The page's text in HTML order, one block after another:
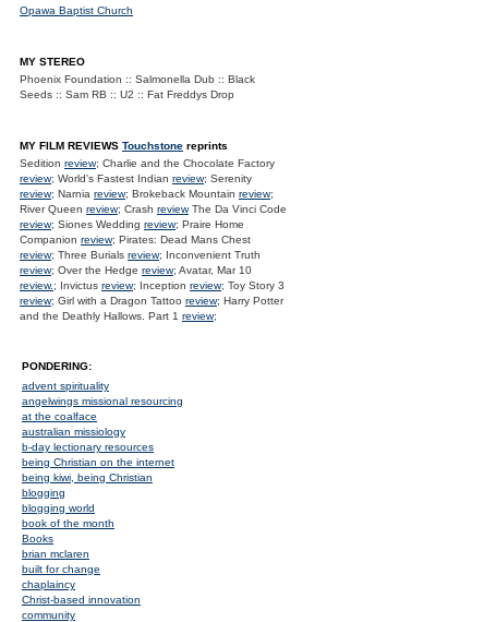
Opawa Baptist Church
MY STEREO
Phoenix Foundation :: Salmonella Dub :: Black
Seeds :: Sam RB :: U2 :: Fat Freddys Drop
MY FILM REVIEWS Touchstone reprints
Sedition review; Charlie and the Chocolate Factory
review; World's Fastest Indian review; Serenity
review; Narnia review; Brokeback Mountain review;
River Queen review; Crash reviewThe Da Vinci Code
review; Siones Wedding review; Praire Home
Companion review; Pirates: Dead Mans Chest
review; Three Burials review; Inconvenient Truth
review; Over the Hedge review; Avatar, Mar 10
review.; Invictus review; Inception review; Toy Story 3
review; Girl with a Dragon Tattoo review; Harry Potter
and the Deathly Hallows. Part 1 review;
PONDERING:
advent spirituality
angelwings missional resourcing
at the coalface
australian missiology
b-day lectionary resources
being Christian on the internet
being kiwi, being Christian
blogging
blogging world
book of the month
Books
brian mclaren
built for change
chaplaincy
Christ-based innovation
community